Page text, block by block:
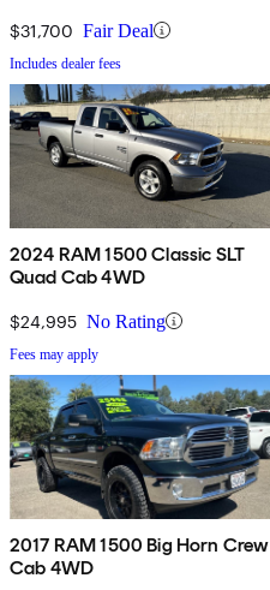
$31,700 Fair Deal
Includes dealer fees
2024 RAM 1500 Classic SLT
Quad Cab 4WD
$24,995 No Rating
Fees may apply
2017 RAM 1500 Big Horn Crew
Cab 4WD